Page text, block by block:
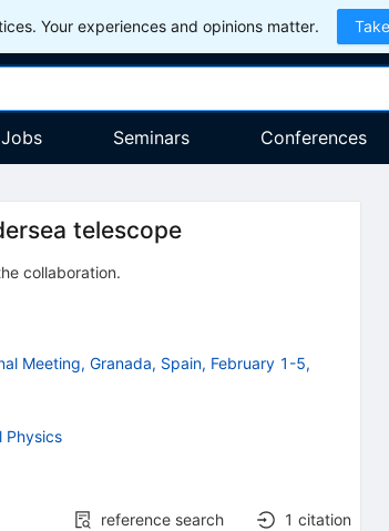
Your experiences and opinions matter.
Jobs Seminars Conferences
telescope
collaboration.
Meeting, Granada, Spain, February 1-5,
Physics
reference search 1 citation